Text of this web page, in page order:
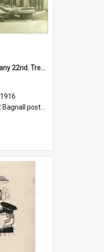
'Beds Out' B. Company 22nd. Trentham Cup Winners Best Kept Lines, 1916
Bagnall postcard collection